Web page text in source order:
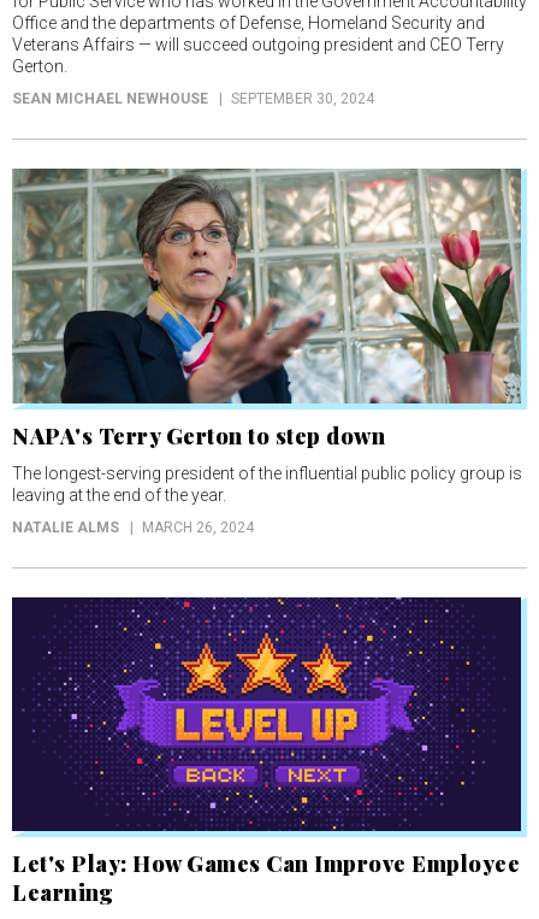
Office and the departments of Defense, Homeland Security and
Veterans Affairs — will succeed outgoing president and CEO Terry
Gerton.
SEAN MICHAEL NEWHOUSE SEPTEMBER 30, 2024
NAPA's Terry Gerton to step down
The longest-serving president of the influential public policy group is
leaving at the end of the year.
NATALIE ALMS MARCH 26, 2024
Let's Play: How Games Can Improve Employee
Learning